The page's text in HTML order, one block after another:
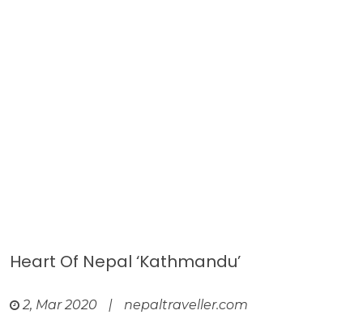
Heart Of Nepal ‘Kathmandu’
2, Mar 2020 | nepaltraveller.com